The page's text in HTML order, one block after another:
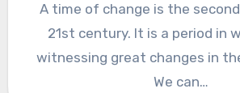
A time of change is the
21st century. It is a period in
witnessing great changes in
We can…